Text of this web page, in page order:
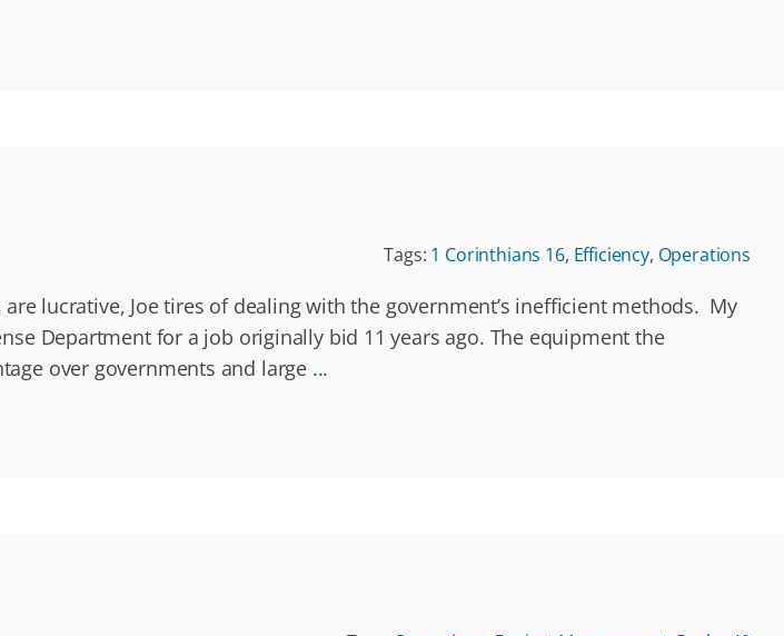
Tags: 1 Corinthians 16, Efficiency, Operations
lucrative, Joe tires of dealing with the government’s inefficient methods. My
Department for a job originally bid 11 years ago. The equipment the
over governments and large ...